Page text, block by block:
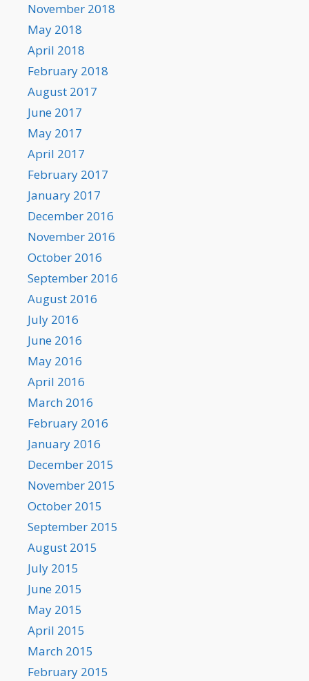
November 2018
May 2018
April 2018
February 2018
August 2017
June 2017
May 2017
April 2017
February 2017
January 2017
December 2016
November 2016
October 2016
September 2016
August 2016
July 2016
June 2016
May 2016
April 2016
March 2016
February 2016
January 2016
December 2015
November 2015
October 2015
September 2015
August 2015
July 2015
June 2015
May 2015
April 2015
March 2015
February 2015